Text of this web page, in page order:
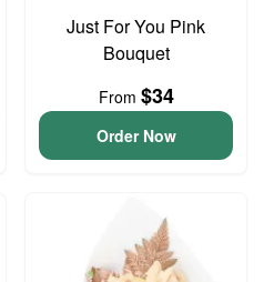
Just For You Pink
Bouquet
From $34
Order Now